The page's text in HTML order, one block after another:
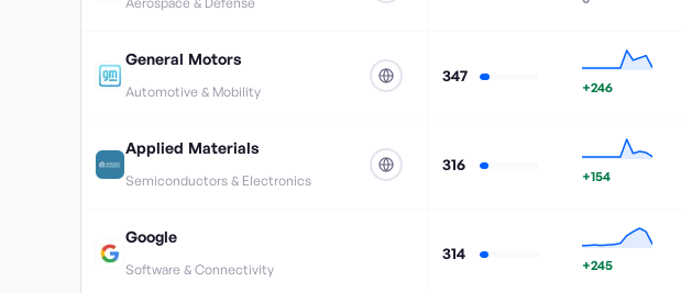
General Motors
Automotive & Mobility
347
+246
Applied Materials
Semiconductors & Electronics
316
+154
Google
Software & Connectivity
314
+245